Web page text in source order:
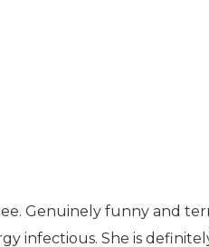
Genuinely funny and
infectious. She is